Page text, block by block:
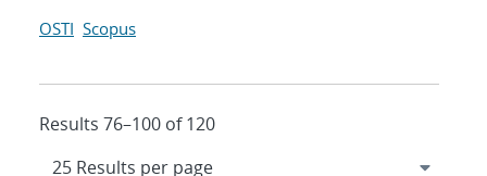
OSTI Scopus
Results 76–100 of 120